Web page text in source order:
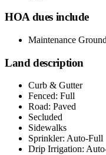
HOA dues include
Maintenance
Land description
Curb & Gutter
Fenced: Full
Road: Paved
Secluded
Sidewalks
Sprinkler: Auto-Full
Drip Irrigation: